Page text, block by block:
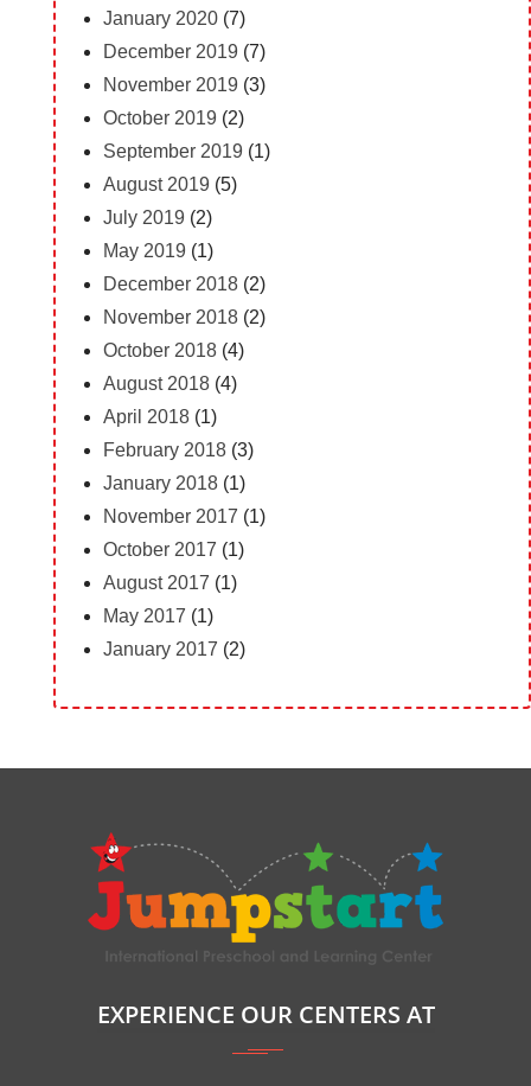
January 2020(7)
December 2019 (7)
November 2019 (3)
October 2019 (2)
September 2019 (1)
August 2019 (5)
July 2019 (2)
May 2019 (1)
December 2018(2)
November 2018(2)
October 2018(4)
August 2018(4)
April 2018(1)
February 2018(3)
January 2018(1)
November 2017 (1)
October 2017 (1)
August 2017 (1)
May 2017 (1)
January 2017 (2)
EXPERIENCE OUR CENTERS AT